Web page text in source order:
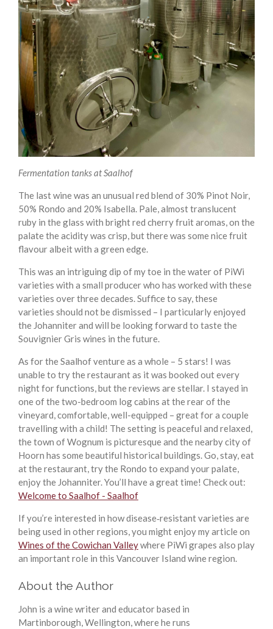
Fermentation tanks at Saalhof
The last wine was an unusual red blend of 30% Pinot Noir,
50% Rondo and 20% Isabella. Pale, almost translucent
ruby in the glass with bright red cherry fruit aromas, on the
palate the acidity was crisp, but there was some nice fruit
flavour albeit with a green edge.
This was an intriguing dip of my toe in the water of PiWi
varieties with a small producer who has worked with these
varieties over three decades. Suffice to say, these
varieties should not be dismissed – I particularly enjoyed
the Johanniter and will be looking forward to taste the
Souvignier Gris wines in the future.
As for the Saalhof venture as a whole – 5 stars! I was
unable to try the restaurant as it was booked out every
night for functions, but the reviews are stellar. I stayed in
one of the two-bedroom log cabins at the rear of the
vineyard, comfortable, well-equipped – great for a couple
travelling with a child! The setting is peaceful and relaxed,
the town of Wognum is picturesque and the nearby city of
Hoorn has some beautiful historical buildings. Go, stay, eat
at the restaurant, try the Rondo to expand your palate,
enjoy the Johanniter. You’ll have a great time! Check out:
Welcome to Saalhof - Saalhof
If you’re interested in how disease‑resistant varieties are
being used in other regions, you might enjoy my article on
Wines of the Cowichan Valleywhere PiWi grapes also play
an important role in this Vancouver Island wine region.
About the Author
John is a wine writer and educator based in
Martinborough, Wellington, where he runs